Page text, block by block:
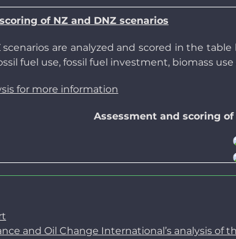
of NZ and DNZ scenarios
scenarios are analyzed and scored in the
fuel use, fossil fuel investment, biomass
for more information
Assessment and scoring of
and Oil Change International’s analysis of